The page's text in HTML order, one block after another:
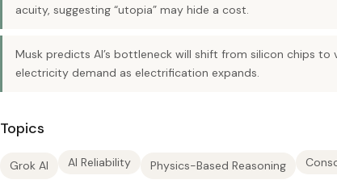
acuity, suggesting “utopia” may hide a cost.
Musk predicts AI’s bottleneck will shift from silicon chips
electricity demand as electrification expands.
Topics
Grok AI AI Reliability Physics-Based Reasoning